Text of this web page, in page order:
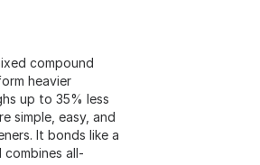
compound
heavier
up to 35% less
simple, easy, and
It bonds like a
all-